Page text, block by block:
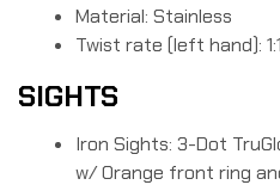
Material: Stainless
Twist rate (left hand):
SIGHTS
Iron Sights: 3-Dot
w/ Orange front ring